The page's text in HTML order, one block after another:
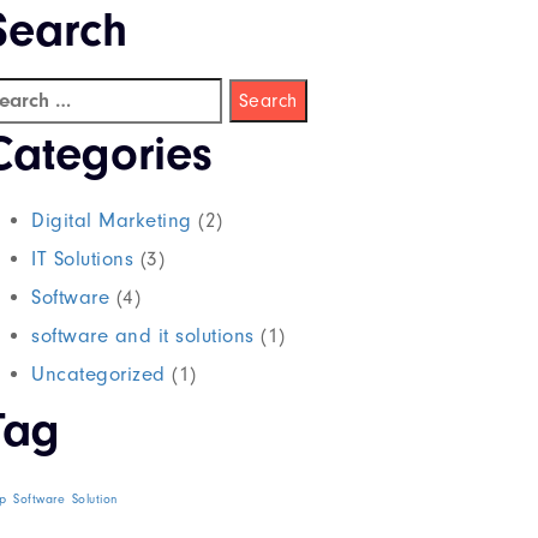
Digital Marketing (2)
IT Solutions (3)
Software (4)
software and it solutions (1)
Uncategorized (1)
Software Solution